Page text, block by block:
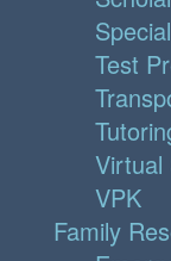
Test
Virtual
VPK
Family